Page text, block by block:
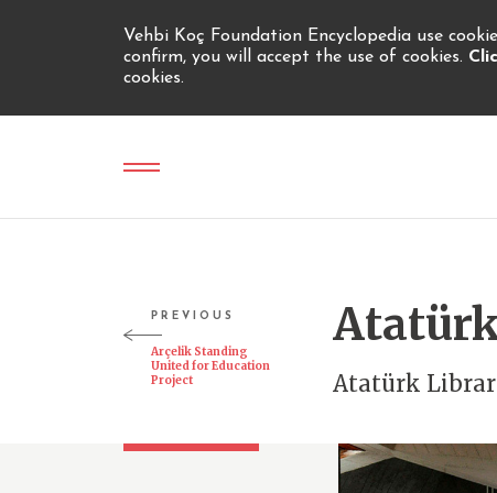
Vehbi Koç Foundation Encyclopedia use
confirm, you will accept the use of cookies.
cookies.
PREVIOUS
Arçelik Standing
United for Education
Project
Atatürk